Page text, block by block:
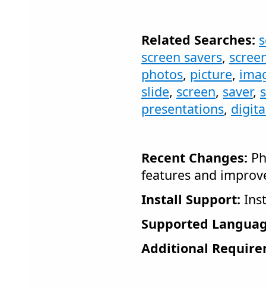
Related Searches:
screen savers,
photos, picture,
slide, screen, saver,
presentations,
Recent Changes:
features and
Install Support:
Supported
Additional